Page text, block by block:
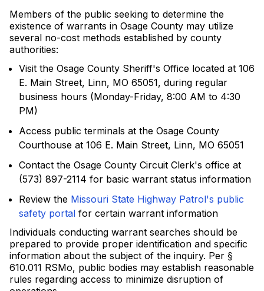
Members of the public seeking to determine the
existence of warrants in Osage County may utilize
several no-cost methods established by county
authorities:
Visit the Osage County Sheriff's Office located at 106
E. Main Street, Linn, MO 65051, during regular
business hours (Monday-Friday, 8:00 AM to 4:30
PM)
Access public terminals at the Osage County
Courthouse at 106 E. Main Street, Linn, MO 65051
Contact the Osage County Circuit Clerk's office at
(573) 897-2114 for basic warrant status information
Review the Missouri State Highway Patrol's public
safety portal for certain warrant information
Individuals conducting warrant searches should be
prepared to provide proper identification and specific
information about the subject of the inquiry. Per §
610.011 RSMo, public bodies may establish reasonable
rules regarding access to minimize disruption of